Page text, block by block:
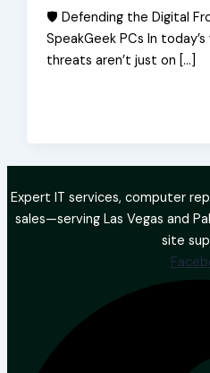
🛡️ Defending the Digital
SpeakGeek PCs In
threats aren’t just on […]
Expert IT services, computer
sales—serving Las Vegas and
site